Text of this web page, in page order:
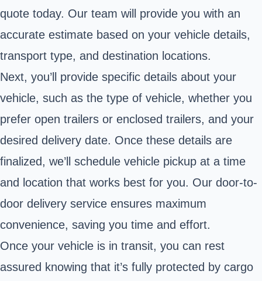
quote today. Our team will provide you with an
accurate estimate based on your vehicle details,
transport type, and destination locations.
Next, you’ll provide specific details about your
vehicle, such as the type of vehicle, whether you
prefer open trailers or enclosed trailers, and your
desired delivery date. Once these details are
finalized, we’ll schedule vehicle pickup at a time
and location that works best for you. Our door-to-
door delivery service ensures maximum
convenience, saving you time and effort.
Once your vehicle is in transit, you can rest
assured knowing that it’s fully protected by cargo